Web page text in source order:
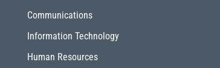
Communications
Information Technology
Human Resources